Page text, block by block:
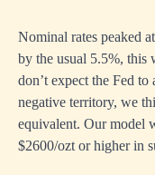
Nominal rates peaked
by the usual 5.5%,
don’t expect the Fed
negative territory, we
equivalent. Our model
$2600/ozt or higher in